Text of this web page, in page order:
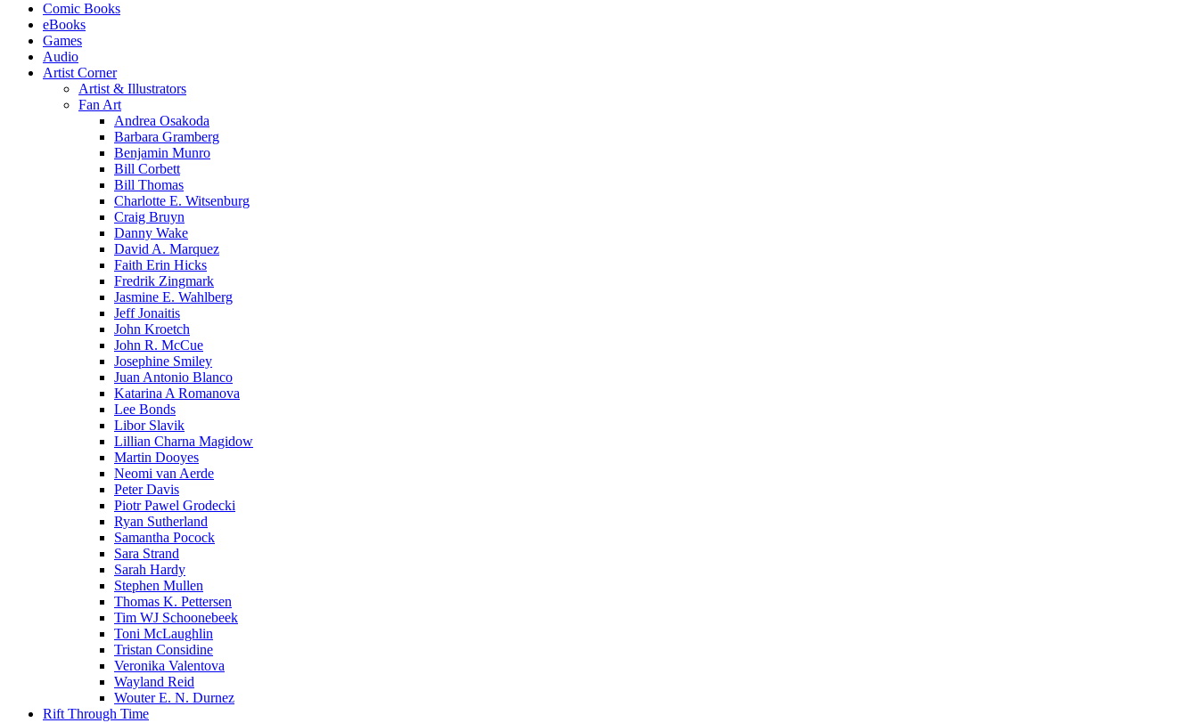
Comic Books
eBooks
Games
Audio
Artist Corner
Artist & Illustrators
Fan Art
Andrea Osakoda
Barbara Gramberg
Benjamin Munro
Bill Corbett
Bill Thomas
Charlotte E. Witsenburg
Craig Bruyn
Danny Wake
David A. Marquez
Faith Erin Hicks
Fredrik Zingmark
Jasmine E. Wahlberg
Jeff Jonaitis
John Kroetch
John R. McCue
Josephine Smiley
Juan Antonio Blanco
Katarina A Romanova
Lee Bonds
Libor Slavik
Lillian Charna Magidow
Martin Dooyes
Neomi van Aerde
Peter Davis
Piotr Pawel Grodecki
Ryan Sutherland
Samantha Pocock
Sara Strand
Sarah Hardy
Stephen Mullen
Thomas K. Pettersen
Tim WJ Schoonebeek
Toni McLaughlin
Tristan Considine
Veronika Valentova
Wayland Reid
Wouter E. N. Durnez
Rift Through Time